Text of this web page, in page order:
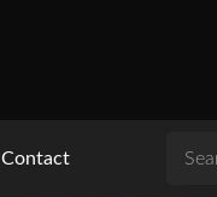
Contact
Search